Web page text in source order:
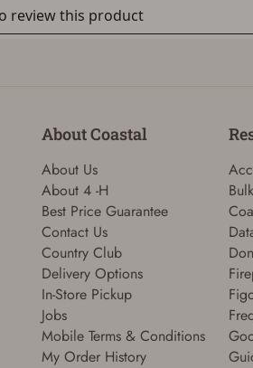
About Coastal
About Us
About 4 -H
Best Price Guarantee
Contact Us
Country Club
Delivery Options
In-Store Pickup
Jobs
Mobile Terms & Conditions
My Order History